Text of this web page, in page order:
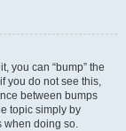
you can “bump” the
you do not see this,
between bumps
topic simply by
when doing so.